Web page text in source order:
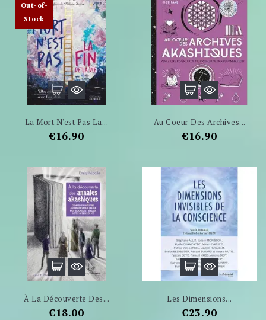
Out-of-
Stock
La Mort N'est Pas La...
Price
€16.90
Au Coeur Des Archives...
Price
€16.90
À La Découverte Des...
Price
€18.00
Les Dimensions...
Price
€23.90